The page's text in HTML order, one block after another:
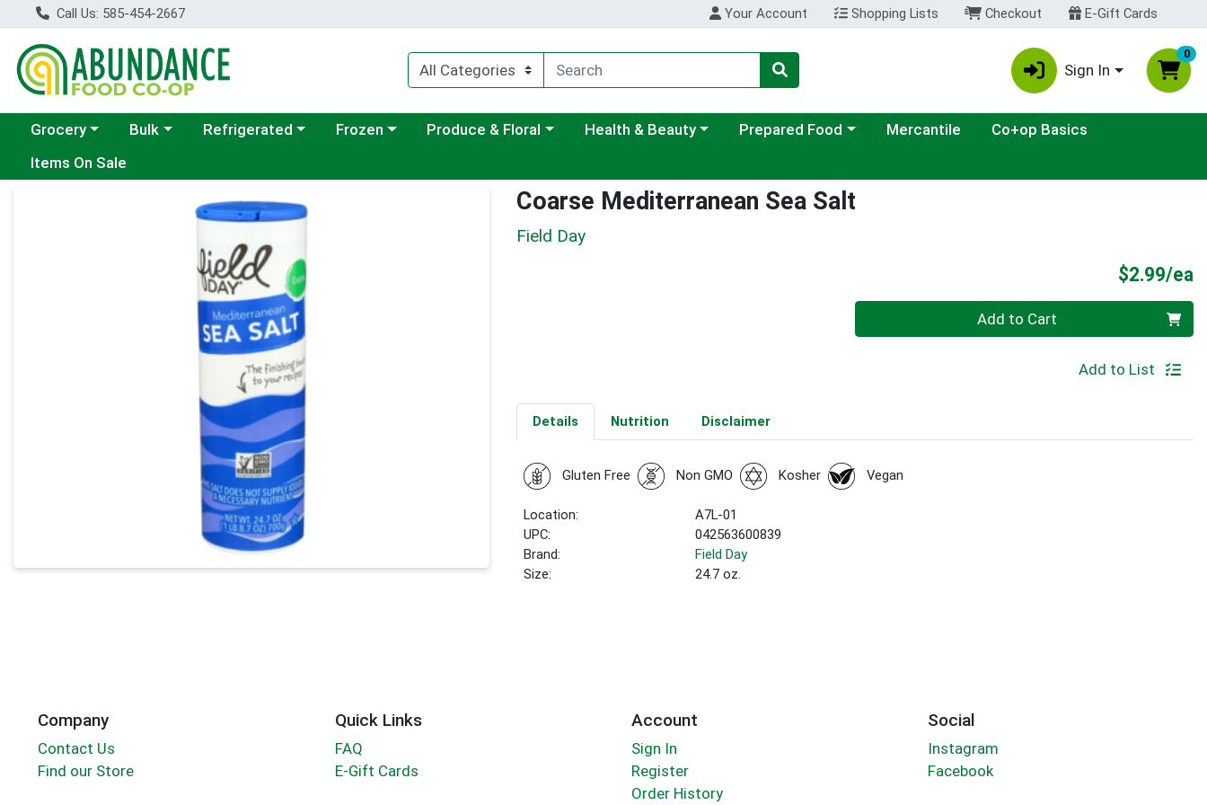
Call Us: 585-454-2667 Your Account Shopping Lists Checkout E-Gift Cards
Sign In
0
Choose a category menu
Grocery Choose a category menu
Bulk Choose a category menu
Refrigerated Choose a category menu
Frozen Choose a category menu
Produce & Floral Choose a category menu
Health & Beauty Choose a category menu
Prepared Food Mercantile
Co+op Basics
Items On Sale
Product Details Page Coarse Mediterranean Sea Salt
Field Day
$2.99/ea
Add to Cart
Add to List
Details Nutrition Disclaimer
Gluten Free Non GMO Kosher Vegan
Location:
A7L-01
UPC:
042563600839
Brand:
Field Day
Size:
24.7 oz.
Company
Contact Us
Find our Store
Quick Links
FAQ
E-Gift Cards
Account
Sign In
Register
Order History
Social
Instagram
Facebook